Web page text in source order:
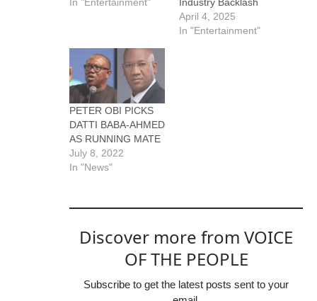
In "Entertainment"
Industry Backlash
April 4, 2025
In "Entertainment"
PETER OBI PICKS
DATTI BABA-AHMED
AS RUNNING MATE
July 8, 2022
In "News"
Discover more from VOICE
OF THE PEOPLE
Subscribe to get the latest posts sent to your